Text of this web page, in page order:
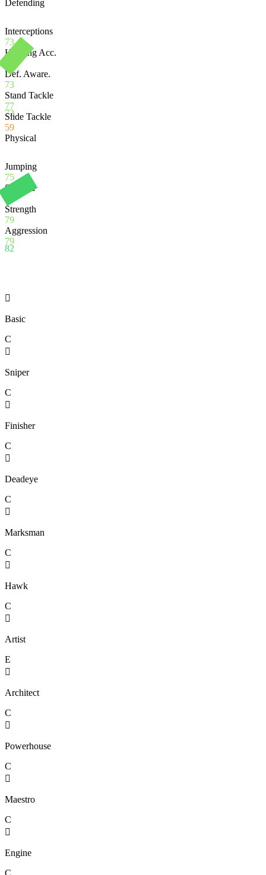
Defending
72
Interceptions
73
Heading Acc.
Def. Aware.
73
Stand Tackle
77
Slide Tackle
59
Physical
82
Jumping
75
Stamina
Strength
79
Aggression
79

Basic
C

Sniper
C

Finisher
C

Deadeye
C

Marksman
C

Hawk
C

Artist
E

Architect
C

Powerhouse
C

Maestro
C

Engine
C